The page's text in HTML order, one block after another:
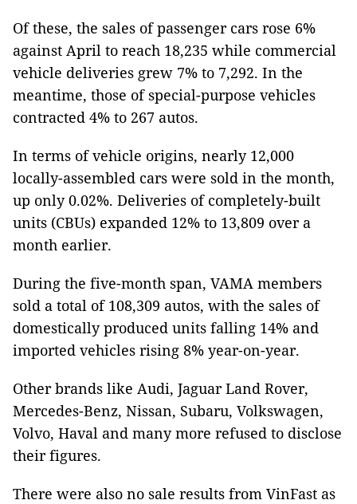
Of these, the sales of passenger cars rose 6%
against April to reach 18,235 while commercial
vehicle deliveries grew 7% to 7,292. In the
meantime, those of special-purpose vehicles
contracted 4% to 267 autos.
In terms of vehicle origins, nearly 12,000
locally-assembled cars were sold in the month,
up only 0.02%. Deliveries of completely-built
units (CBUs) expanded 12% to 13,809 over a
month earlier.
During the five-month span, VAMA members
sold a total of 108,309 autos, with the sales of
domestically produced units falling 14% and
imported vehicles rising 8% year-on-year.
Other brands like Audi, Jaguar Land Rover,
Mercedes-Benz, Nissan, Subaru, Volkswagen,
Volvo, Haval and many more refused to disclose
their figures.
There were also no sale results from VinFast as